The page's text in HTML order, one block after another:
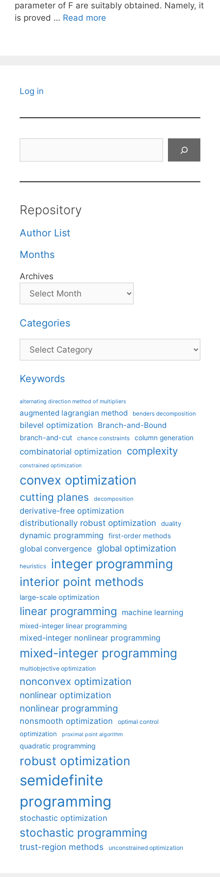
parameter of F are suitably obtained. Namely, it
is proved … Read more
Log in
Repository
Author List
Months
Archives
Categories
Categories
Keywords
alternating direction method of multipliers
augmented lagrangian method benders decomposition
bilevel optimization Branch-and-Bound
branch-and-cut chance constraints column generation
combinatorial optimization complexity
constrained optimization
convex optimization
cutting planes decomposition
derivative-free optimization
distributionally robust optimization
duality
dynamic programming first-order methods
global convergence global optimization
heuristics integer programming
interior point methods
large-scale optimization
linear programming machine learning
mixed-integer linear programming
mixed-integer nonlinear programming
mixed-integer programming
multiobjective optimization
nonconvex optimization
nonlinear optimization
nonlinear programming
nonsmooth optimization optimal control
optimization proximal point algorithm
quadratic programming
robust optimization
semidefinite
programming
stochastic optimization
stochastic programming
trust-region methods unconstrained optimization